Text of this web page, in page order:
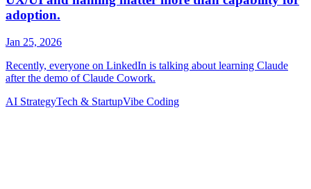
AI StrategyTech & StartupVibe Coding